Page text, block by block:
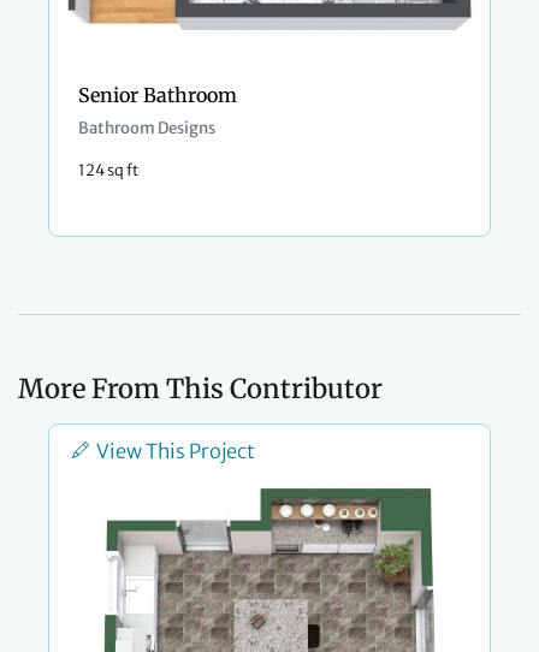
Senior Bathroom
Bathroom Designs
124 sq ft
More From This Contributor
View This Project